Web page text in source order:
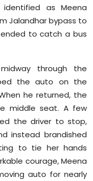
as Meena
Jalandhar bypass to
to catch a bus
through the
the auto on the
he returned, the
middle seat. A few
the driver to stop,
instead brandished
to tie her hands
courage, Meena
auto for nearly